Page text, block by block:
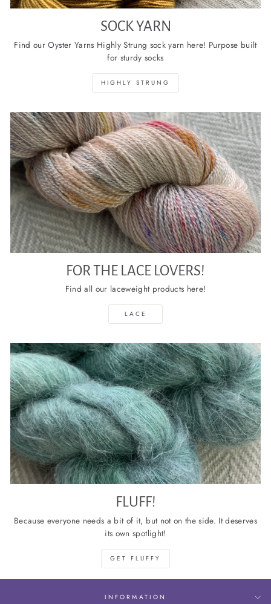
SOCK YARN
Find our Oyster Yarns Highly Strung sock yarn here! Purpose built
for sturdy socks
HIGHLY STRUNG
FOR THE LACE LOVERS!
Find all our laceweight products here!
LACE
FLUFF!
Because everyone needs a bit of it, but not on the side. It deserves
its own spotlight!
GET FLUFFY
INFORMATION